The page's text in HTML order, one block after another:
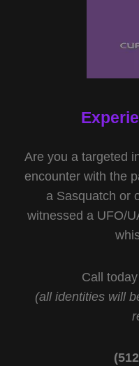
Are you a targeted
encounter with the
a Sasquatch or
witnessed a UFO/
Call
(all identities will